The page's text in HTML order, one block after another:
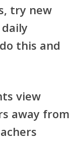
try new
this and
view
away from